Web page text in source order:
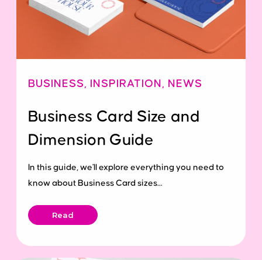
BUSINESS, INSPIRATION , NEWS
Business Card Size and
Dimension Guide
In this guide, we'll explore everything you need to
know about Business Card sizes...
Read